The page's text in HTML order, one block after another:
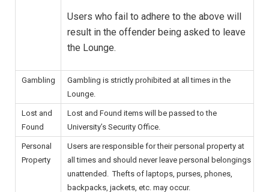
Users who fail to adhere to the above will
result in the offender being asked to leave
the Lounge.
Gambling
Gambling is strictly prohibited at all times in the
Lounge.
Lost and
Found
Lost and Found items will be passed to the
University’s Security Office.
Personal
Property
Users are responsible for their personal property at
all times and should never leave personal belongings
unattended. Thefts of laptops, purses, phones,
backpacks, jackets, etc. may occur.